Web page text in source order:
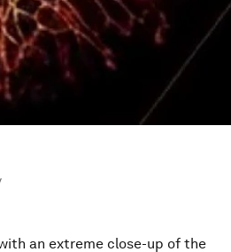
an extreme close-up of the